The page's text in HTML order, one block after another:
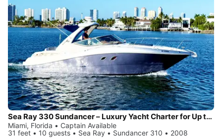
Sea Ray 330 Sundancer – Luxury Yacht Charter for Up to 10 Guests
Miami, Florida • Captain Available
31 feet • 10 guests • Sea Ray • Sundancer 310 • 2008